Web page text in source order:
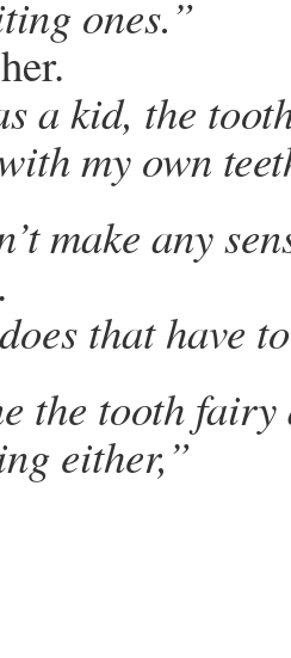
ones.”
a kid, the
my own
make any
that have
the tooth fairy
either,”